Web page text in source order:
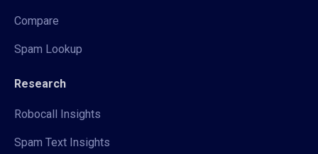
Compare
Spam Lookup
Research
Robocall Insights
Spam Text Insights